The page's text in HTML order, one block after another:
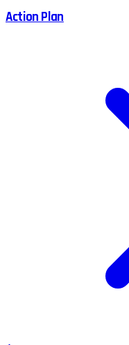
Action Plan